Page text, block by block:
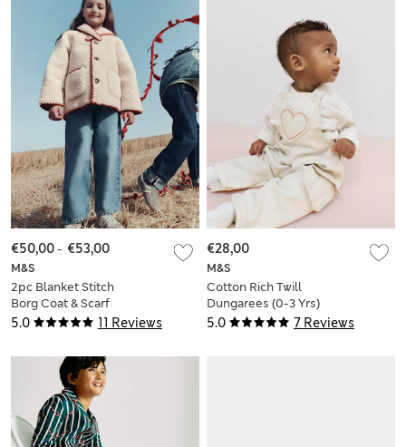
5.0 11 Reviews
M&S
2pc Blanket Stitch
Borg Coat & Scarf
Set (2-10 Yrs)
€50,00- €53,00
5.0 7 Reviews
M&S
Cotton Rich Twill
Dungarees (0-3 Yrs)
€28,00